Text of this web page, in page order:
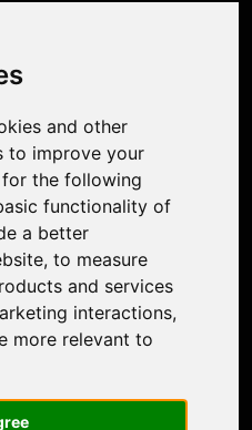
and other
to improve your
the following
functionality of
a better
, to measure
and services
interactions,
more relevant to